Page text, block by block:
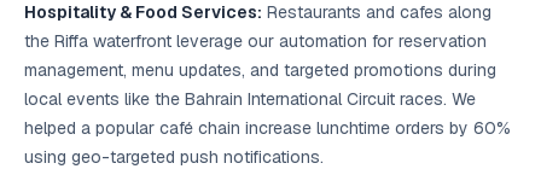
Hospitality & Food Services: Restaurants and cafes along
the Riffa waterfront leverage our automation for reservation
management, menu updates, and targeted promotions during
local events like the Bahrain International Circuit races. We
helped a popular café chain increase lunchtime orders by 60%
using geo-targeted push notifications.